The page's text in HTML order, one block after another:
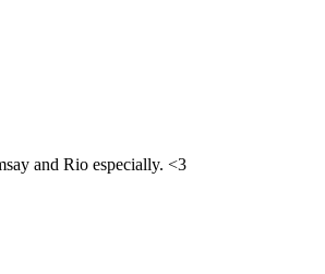
and Rio especially. <3